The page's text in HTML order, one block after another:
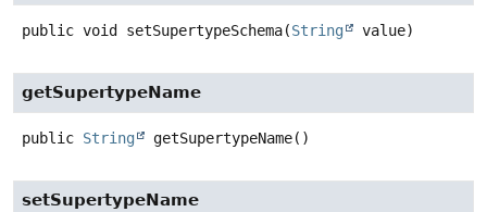
public void setSupertypeSchema(String value)
getSupertypeName
public String getSupertypeName()
setSupertypeName